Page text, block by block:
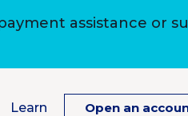
assistance or
Learn Open an